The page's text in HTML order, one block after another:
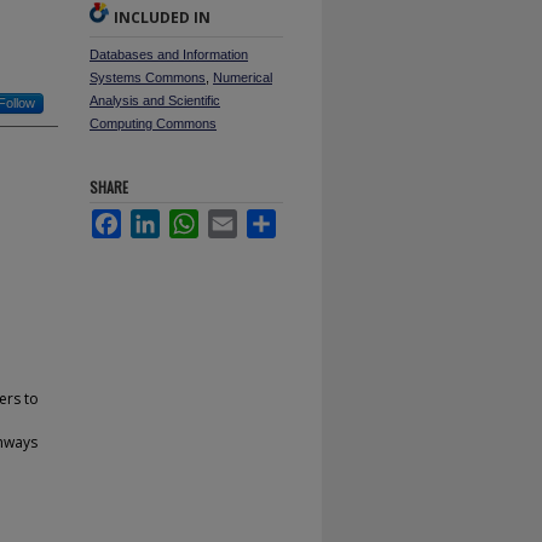
to
INCLUDED IN
Databases and Information
Systems Commons
Numerical
Analysis and Scientific
Computing Commons
SHARE
FacebookLinkedInWhatsApp
Email